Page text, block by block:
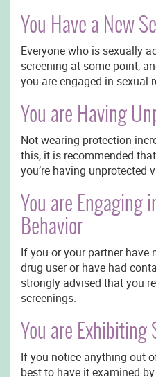
You Have a New
Everyone who is sexually
screening at some point,
you are engaged in sexual
You are Having
Not wearing protection
this, it is recommended
you’re having unprotected
You are Engaging
Behavior
If you or your partner have
drug user or have had
strongly advised that you
screenings.
You are Exhibiting
If you notice anything out
best to have it examined